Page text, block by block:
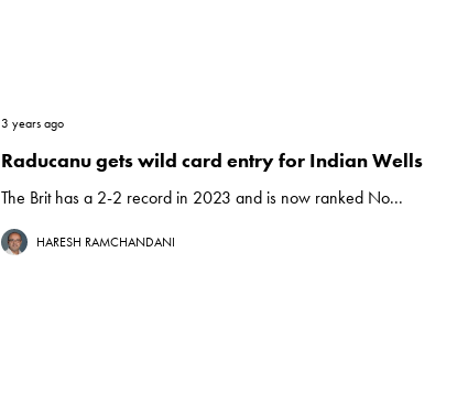
3 years ago
Raducanu gets wild card entry for Indian Wells
The Brit has a 2-2 record in 2023 and is now ranked No...
HARESH RAMCHANDANI